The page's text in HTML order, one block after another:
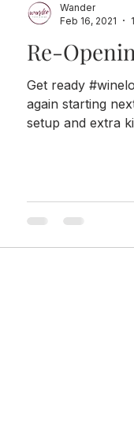
Re-
Get ready
again starting
setup and extra
Wander
Feb 16, 2021